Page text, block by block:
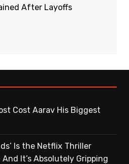
After Layoffs
Cost Aarav His Biggest
Is the Netflix Thriller
It’s Absolutely Gripping